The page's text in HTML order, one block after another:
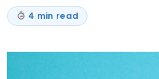
4 min read